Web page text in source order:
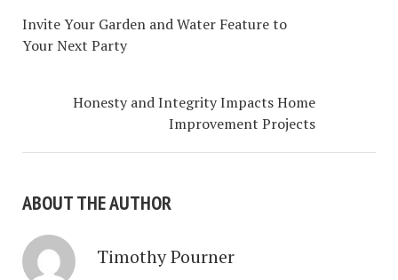
Invite Your Garden and Water Feature to
Your Next Party
Honesty and Integrity Impacts Home
Improvement Projects
ABOUT THE AUTHOR
Timothy Pourner